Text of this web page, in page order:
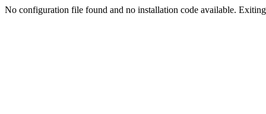
No configuration file found and no installation code available.